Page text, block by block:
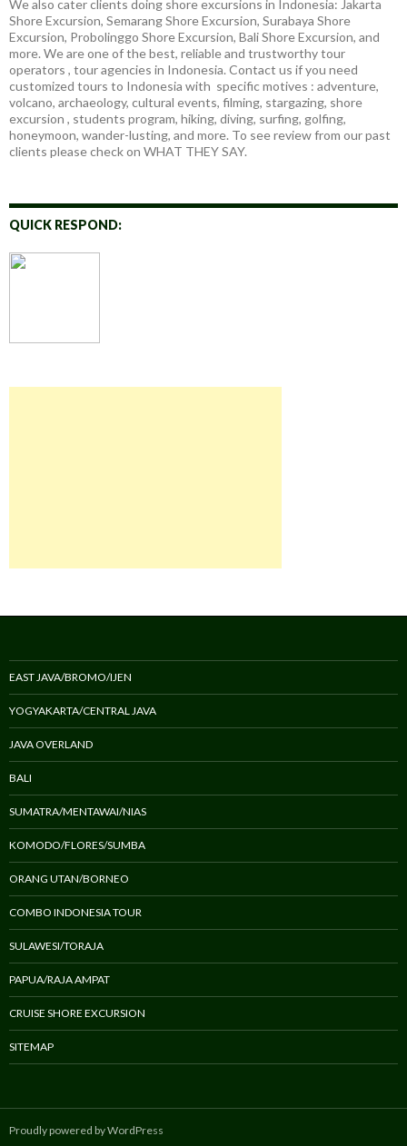
We also cater clients doing shore excursions in Indonesia: Jakarta
Shore Excursion, Semarang Shore Excursion, Surabaya Shore
Excursion, Probolinggo Shore Excursion, Bali Shore Excursion, and
more. We are one of the best, reliable and trustworthy tour
operators , tour agencies in Indonesia. Contact us if you need
customized tours to Indonesia with specific motives : adventure,
volcano, archaeology, cultural events, filming, stargazing, shore
excursion , students program, hiking, diving, surfing, golfing,
honeymoon, wander-lusting, and more. To see review from our past
clients please check on WHAT THEY SAY.
QUICK RESPOND:
EAST JAVA/BROMO/IJEN
YOGYAKARTA/CENTRAL JAVA
JAVA OVERLAND
BALI
SUMATRA/MENTAWAI/NIAS
KOMODO/FLORES/SUMBA
ORANG UTAN/BORNEO
COMBO INDONESIA TOUR
SULAWESI/TORAJA
PAPUA/RAJA AMPAT
CRUISE SHORE EXCURSION
SITEMAP
Proudly powered by WordPress